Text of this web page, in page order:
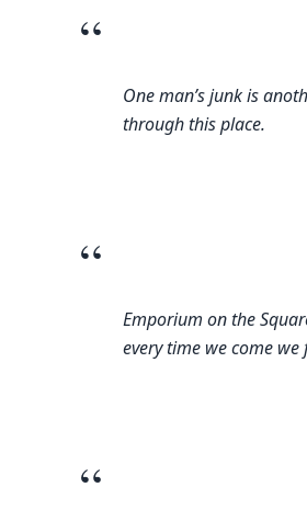
“
One man’s junk is
through this place.
“
Emporium on the
every time we come
“